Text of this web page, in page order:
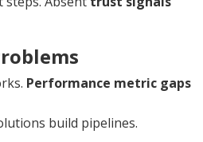
Performance metric gaps
build pipelines.